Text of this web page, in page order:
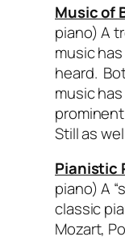
Music of
piano) A
music
heard.
music
Still as
Pianistic
piano) A
classic
Mozart,